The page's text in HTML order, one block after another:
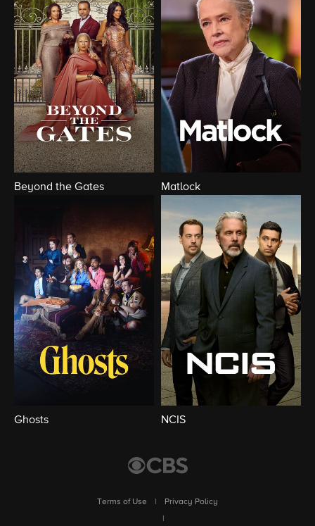
Beyond the Gates Matlock
Ghosts NCIS
Terms of Use
Privacy Policy